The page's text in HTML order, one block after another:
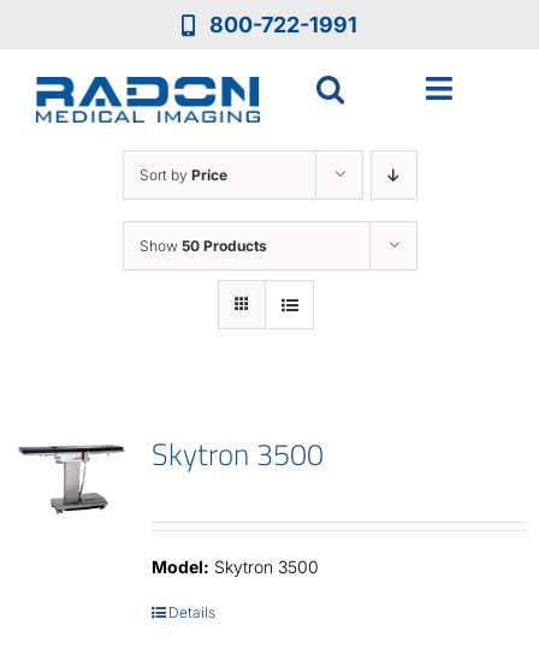
800-722-1991
Toggle
Sort by Price
Show 50 Products
Skytron 3500
Model: Skytron 3500
Details